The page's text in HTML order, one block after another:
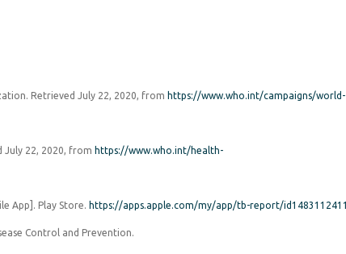
Retrieved July 22, 2020, from https://www.who.int/campaigns/world-
July 22, 2020, from https://www.who.int/health-
App]. Play Store. https://apps.apple.com/my/app/tb-report/id1483112411
Control and Prevention.